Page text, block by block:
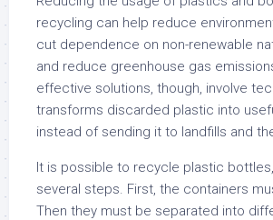
recycling can help reduce
cut dependence on non-renewable
and reduce greenhouse gas
effective solutions, though, involve
transforms discarded plastic into
instead of sending it to landfills and
It is possible to recycle plastic
several steps. First, the containers
Then they must be separated into